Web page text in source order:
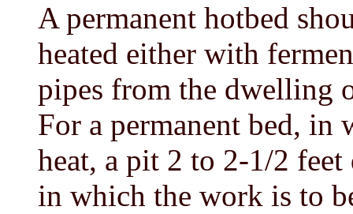
A permanent hotbed
heated either with
pipes from the dwelling
For a permanent bed, in
heat, a pit 2 to 2-1/2
in which the work is to